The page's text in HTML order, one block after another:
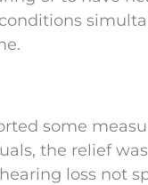
some
the relief
loss not